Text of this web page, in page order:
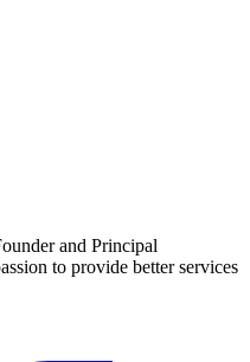
and Principal
to provide better services